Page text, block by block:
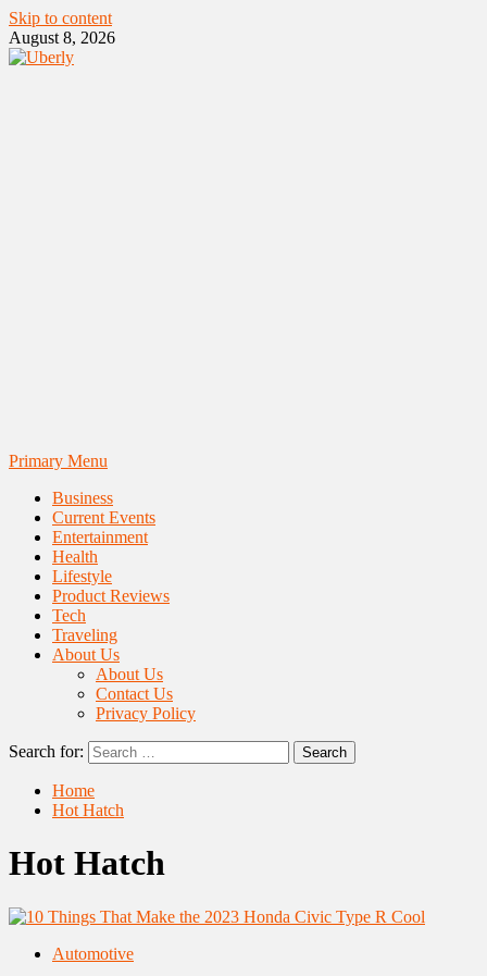
Skip to content
August 8, 2026
Primary Menu
Business
Current Events
Entertainment
Health
Lifestyle
Product Reviews
Tech
Traveling
About Us
About Us
Contact Us
Privacy Policy
Search for:
Home
Hot Hatch
Hot Hatch
Automotive